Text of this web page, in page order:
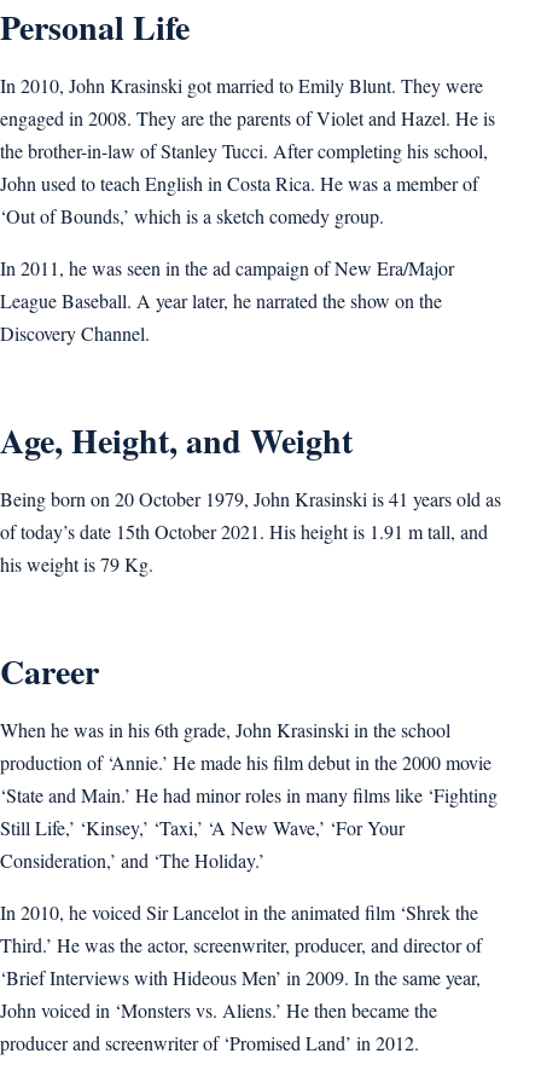
Personal Life
In 2010, John Krasinski got married to Emily Blunt. They were
engaged in 2008. They are the parents of Violet and Hazel. He is
the brother-in-law of Stanley Tucci. After completing his school,
John used to teach English in Costa Rica. He was a member of
‘Out of Bounds,’ which is a sketch comedy group.
In 2011, he was seen in the ad campaign of New Era/Major
League Baseball. A year later, he narrated the show on the
Discovery Channel.
Age, Height, and Weight
Being born on 20 October 1979, John Krasinski is 41 years old as
of today’s date 15th October 2021. His height is 1.91 m tall, and
his weight is 79 Kg.
Career
When he was in his 6th grade, John Krasinski in the school
production of ‘Annie.’ He made his film debut in the 2000 movie
‘State and Main.’ He had minor roles in many films like ‘Fighting
Still Life,’ ‘Kinsey,’ ‘Taxi,’ ‘A New Wave,’ ‘For Your
Consideration,’ and ‘The Holiday.’
In 2010, he voiced Sir Lancelot in the animated film ‘Shrek the
Third.’ He was the actor, screenwriter, producer, and director of
‘Brief Interviews with Hideous Men’ in 2009. In the same year,
John voiced in ‘Monsters vs. Aliens.’ He then became the
producer and screenwriter of ‘Promised Land’ in 2012.